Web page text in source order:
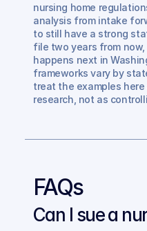
nursing home
analysis from intake
to still have a strong
file two years from
happens next in
frameworks vary by
treat the examples
research, not as
FAQs
Can I sue a